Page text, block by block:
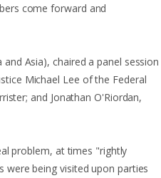
come forward and
Asia), chaired a panel session
Michael Lee of the Federal
and Jonathan O'Riordan,
problem, at times "rightly
were being visited upon parties